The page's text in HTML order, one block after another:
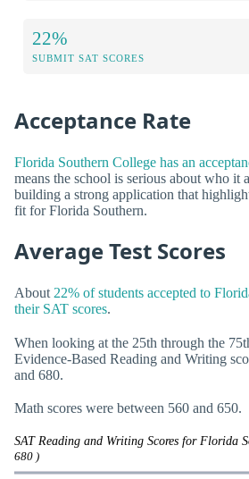
22%
SUBMIT SAT SCORES
Acceptance Rate
Florida Southern College has an
means the school is serious about who it
building a strong application that
fit for Florida Southern.
Average Test Scores
About22% of students accepted to
their SAT scores.
When looking at the 25th through the
Evidence-Based Reading and Writing
and 680.
Math scores were between 560 and 650.
SAT Reading and Writing Scores for Florida
680 )